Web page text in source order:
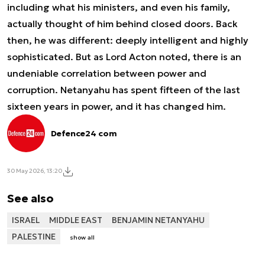
including what his ministers, and even his family,
actually thought of him behind closed doors. Back
then, he was different: deeply intelligent and highly
sophisticated. But as Lord Acton noted, there is an
undeniable correlation between power and
corruption. Netanyahu has spent fifteen of the last
sixteen years in power, and it has changed him.
Defence24 com
30 May 2026, 13:20
See also
ISRAEL MIDDLE EAST
BENJAMIN NETANYAHU
PALESTINE
show all